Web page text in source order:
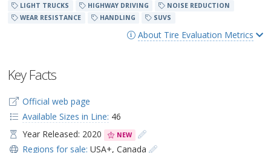
LIGHT TRUCKS
HIGHWAY DRIVING
NOISE REDUCTION
WEAR RESISTANCE
HANDLING SUVS
About Tire Evaluation Metrics
Key Facts
Official web page
Available Sizes in Line: 46
Year Released: 2020
NEW
Regions for sale: USA+, Canada